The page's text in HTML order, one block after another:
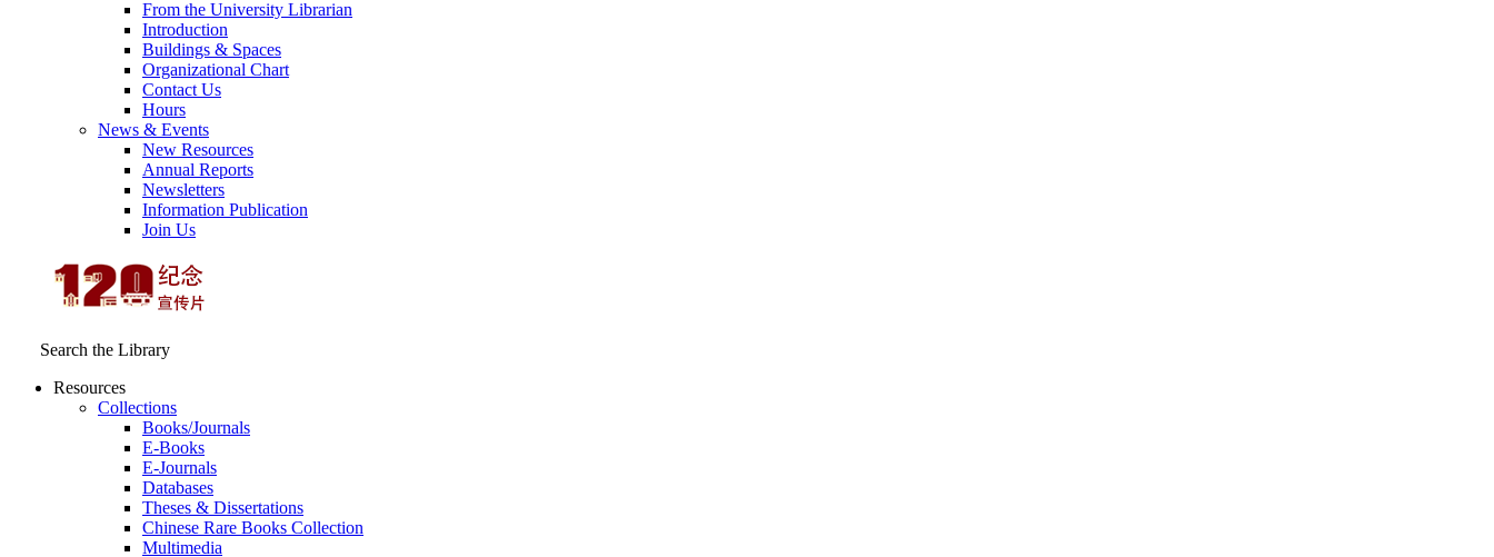
From the University Librarian
Introduction
Buildings & Spaces
Organizational Chart
Contact Us
Hours
News & Events
New Resources
Annual Reports
Newsletters
Information Publication
Join Us
Search the Library
Resources
Collections
Books/Journals
E-Books
E‑Journals
Databases
Theses & Dissertations
Chinese Rare Books Collection
Multimedia